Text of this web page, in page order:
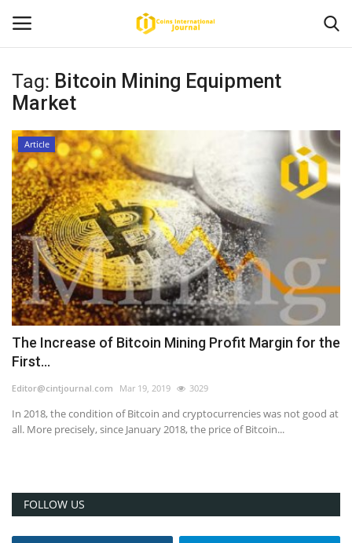
Home
News
Contact
Article
About Us
Tag: Bitcoin Mining Equipment
Market
Article
The Increase of Bitcoin Mining Profit Margin for the
First...
Editor@cintjournal.com Mar 19, 2019 3029
In 2018, the condition of Bitcoin and cryptocurrencies was not good at
all. More precisely, since January 2018, the price of Bitcoin...
FOLLOW US